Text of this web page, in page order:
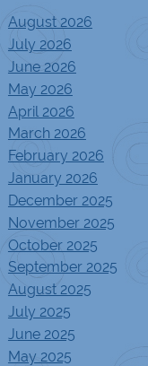
August 2026
July 2026
June 2026
May 2026
April 2026
March 2026
February 2026
January 2026
December 2025
November 2025
October 2025
September 2025
August 2025
July 2025
June 2025
May 2025